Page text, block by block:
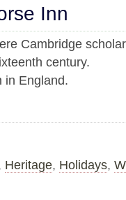
Inn
Cambridge
century.
in England.
Heritage, Holidays,